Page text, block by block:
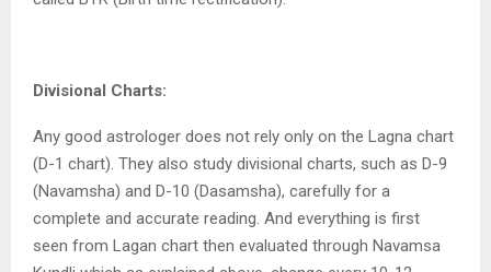
Divisional Charts:
Any good astrologer does not rely only on the Lagna chart
(D-1 chart). They also study divisional charts, such as D-9
(Navamsha) and D-10 (Dasamsha), carefully for a
complete and accurate reading. And everything is first
seen from Lagan chart then evaluated through Navamsa